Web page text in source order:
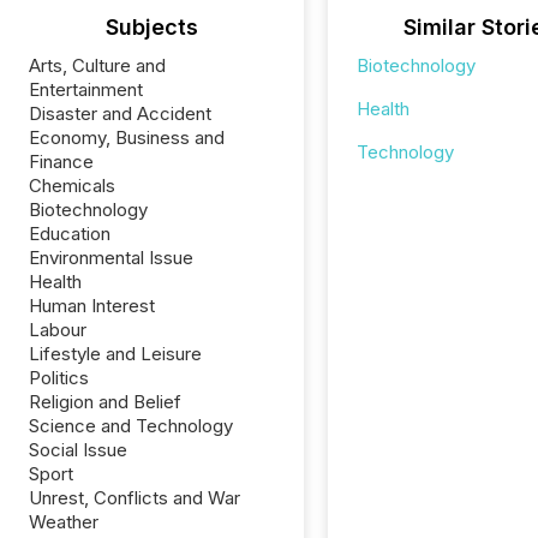
Subjects
Arts, Culture and
Entertainment
Disaster and Accident
Economy, Business and
Finance
Chemicals
Biotechnology
Education
Environmental Issue
Health
Human Interest
Labour
Lifestyle and Leisure
Politics
Religion and Belief
Science and Technology
Social Issue
Sport
Unrest, Conflicts and War
Weather
Similar
Biotechnology
Health
Technology